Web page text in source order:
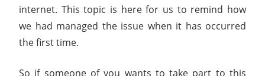
internet. This topic is here for us to remind how
we had managed the issue when it has occurred
the first time.
So if someone of you wants to take part to this